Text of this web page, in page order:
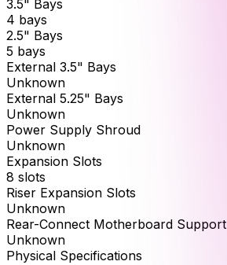
3.5" Bays
4 bays
2.5" Bays
5 bays
External 3.5" Bays
Unknown
External 5.25" Bays
Unknown
Power Supply Shroud
Unknown
Expansion Slots
8 slots
Riser Expansion Slots
Unknown
Rear-Connect Motherboard Support
Unknown
Physical Specifications